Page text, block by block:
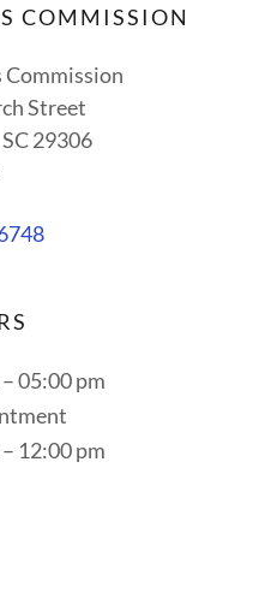
COMMISSION
Commission
Street
29306
05:00 pm
12:00 pm